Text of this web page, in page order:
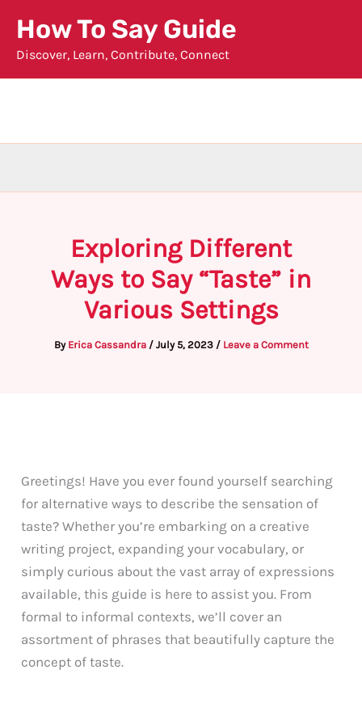
content
How To Say Guide
Discover, Learn, Contribute, Connect
Exploring Different
Ways to Say “Taste” in
Various Settings
By Erica Cassandra / July 5, 2023 / Leave a Comment
Greetings! Have you ever found yourself searching
for alternative ways to describe the sensation of
taste? Whether you’re embarking on a creative
writing project, expanding your vocabulary, or
simply curious about the vast array of expressions
available, this guide is here to assist you. From
formal to informal contexts, we’ll cover an
assortment of phrases that beautifully capture the
concept of taste.